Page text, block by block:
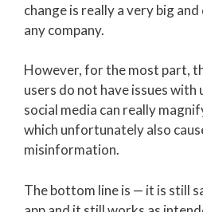
change is really a very big
any company.
However, for the most part,
users do not have issues with
social media can really
which unfortunately also
misinformation.
The bottom line is — it is still